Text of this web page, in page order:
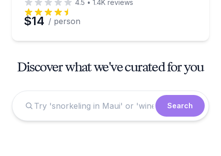
4.5 • 1.4K reviews
$14 / person
Discover what we've curated for you
Search